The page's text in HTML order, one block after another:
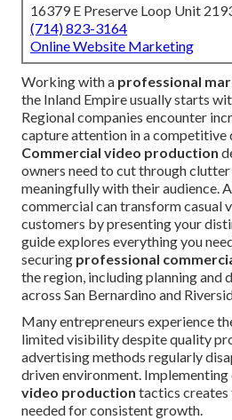
16379 E Preserve Loop Unit
(714) 823-3164
Online Website Marketing
Working with a professional
the Inland Empire usually starts
Regional companies encounter
capture attention in a competitive
Commercial video production
owners need to cut through
meaningfully with their audience.
commercial can transform casual
customers by presenting your
guide explores everything you
securing professional
the region, including planning and
across San Bernardino and
Many entrepreneurs experience
limited visibility despite quality
advertising methods regularly
driven environment.
video production tactics
needed for consistent growth.